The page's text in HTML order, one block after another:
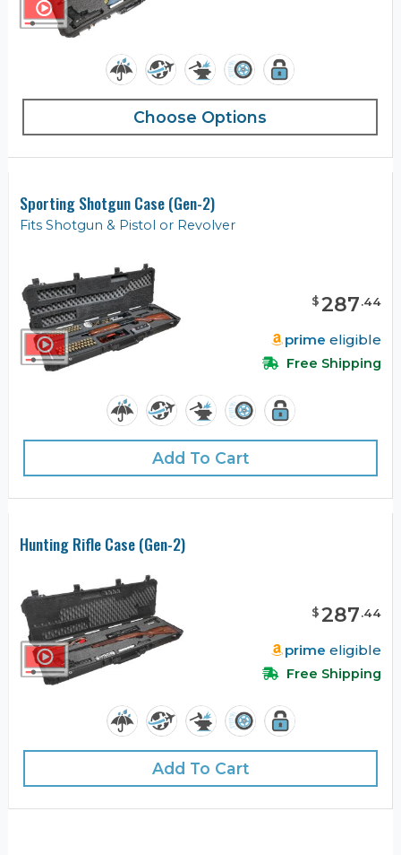
Choose Options
Sporting Shotgun Case (Gen-2)
Fits Shotgun & Pistol or Revolver
$287.44
prime eligible
Free Shipping
Add To Cart
Hunting Rifle Case (Gen-2)
$287.44
prime eligible
Free Shipping
Add To Cart